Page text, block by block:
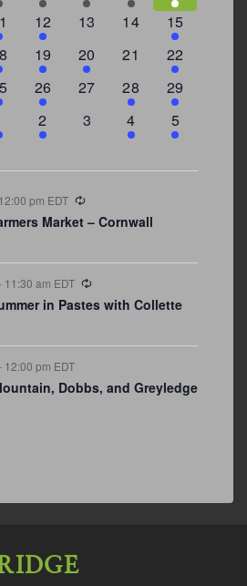
event
event
eventsevents
1
event
12
0
13
0
14
4
events
15
1
event
19
2
events
20
0
21
3
events
22
1
event
26
0
27
1
event
28
4
events
29
1
event
2
0
3
1
event
4
2
events
5
12:00 pm EDT
Market – Cornwall
11:30 am EDT
in Pastes with Collette
12:00 pm EDT
Dobbs, and Greyledge